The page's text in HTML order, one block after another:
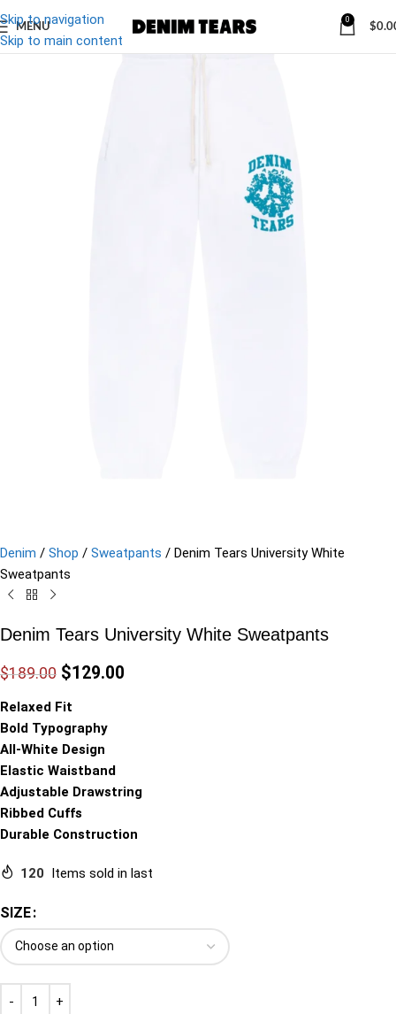
Skip to navigation
Skip to main content
MENU
0
$
-32%
Denim / Shop / Sweatpants / Denim Tears University White
Sweatpants
Denim Tears University White Sweatpants
$189.00 $129.00
Relaxed Fit
Bold Typography
All-White Design
Elastic Waistband
Adjustable Drawstring
Ribbed Cuffs
Durable Construction
120 Items sold in last
SIZE